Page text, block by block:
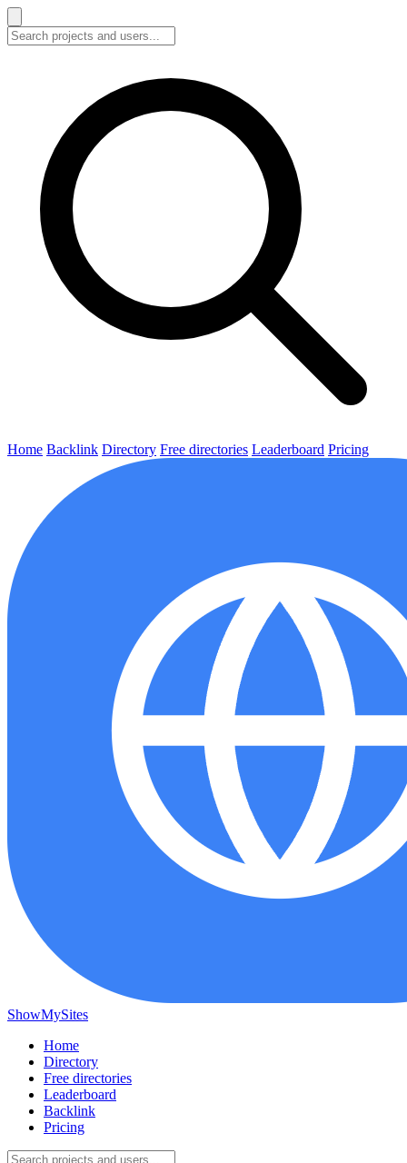
Home Backlink Directory Free directories Leaderboard Pricing
ShowMySites
Home
Directory
Free directories
Leaderboard
Backlink
Pricing